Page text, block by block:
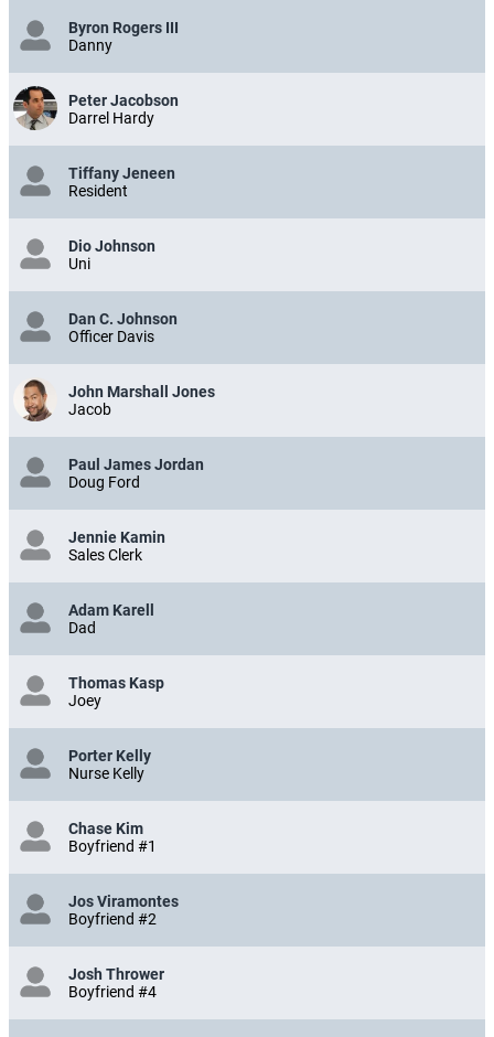
Byron Rogers III
Danny
Peter Jacobson
Darrel Hardy
Tiffany Jeneen
Resident
Dio Johnson
Uni
Dan C. Johnson
Officer Davis
John Marshall Jones
Jacob
Paul James Jordan
Doug Ford
Jennie Kamin
Sales Clerk
Adam Karell
Dad
Thomas Kasp
Joey
Porter Kelly
Nurse Kelly
Chase Kim
Boyfriend #1
Jos Viramontes
Boyfriend #2
Josh Thrower
Boyfriend #4